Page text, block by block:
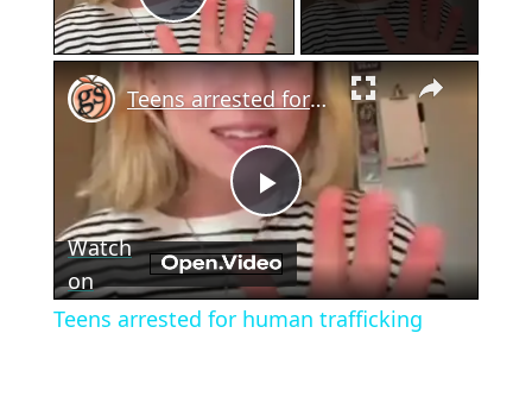
Play Video
×
Play
Video
Teens arrested for human trafficking
Watch
on
Teens arrested for human trafficking